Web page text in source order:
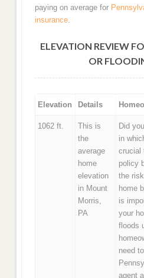
paying on average for
insurance.
ELEVATION REVIEW
OR
Elevation Details
1062 ft.
This is
the
average
home
elevation
in Mount
Morris,
PA
Did
in
crucial
policy
the
home
is
your
floods
need
agent